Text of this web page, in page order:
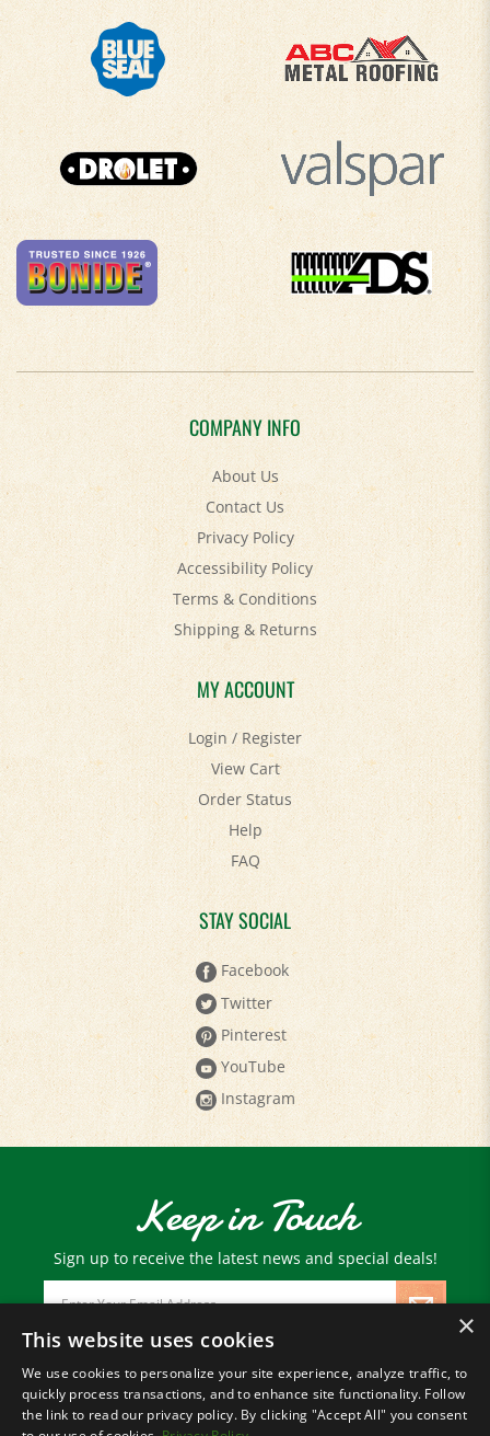
COMPANY INFO
About Us
Contact Us
Privacy Policy
Accessibility Policy
Terms & Conditions
Shipping&Returns
MY ACCOUNT
Login/Register
View Cart
Order Status
Help
FAQ
STAY SOCIAL
Facebook
Twitter
Pinterest
YouTube
Instagram
Keep in Touch
Sign up to receive the latest news and special deals!
Email
Address
© Copyright2026 Paris Farmers Union.
All Rights Reserved.
×
This website uses cookies
We use cookies to personalize your site experience, analyze traffic, to
quickly process transactions, and to enhance site functionality. Follow
the link to read our privacy policy. By clicking "Accept All" you consent